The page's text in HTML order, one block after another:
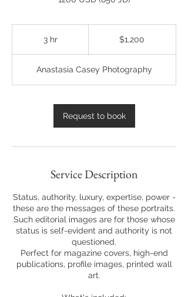
3 hr3
$1,200
Anastasia Casey Photography
Request to book
Service Description
Status, authority, luxury, expertise, power -
these are the messages of these portraits.
Such editorial images are for those whose
status is self-evident and authority is not
questioned.
Perfect for magazine covers, high-end
publications, profile images, printed wall
art.